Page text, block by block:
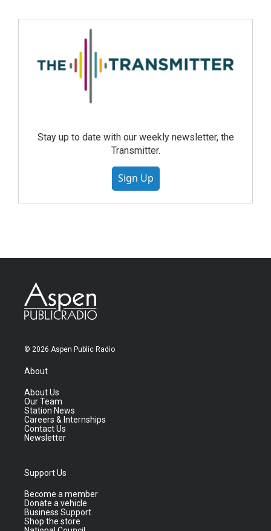
Stay up to date with our weekly newsletter, the
Transmitter.
Sign Up
© 2026 Aspen Public Radio
About
About Us
Our Team
Station News
Careers & Internships
Contact Us
Newsletter
Support Us
Become a member
Donate a vehicle
Business Support
Shop the store